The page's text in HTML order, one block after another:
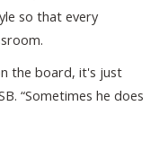
so that every
the board, it's just
“Sometimes he does